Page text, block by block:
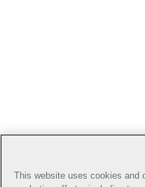
This website uses cookies and